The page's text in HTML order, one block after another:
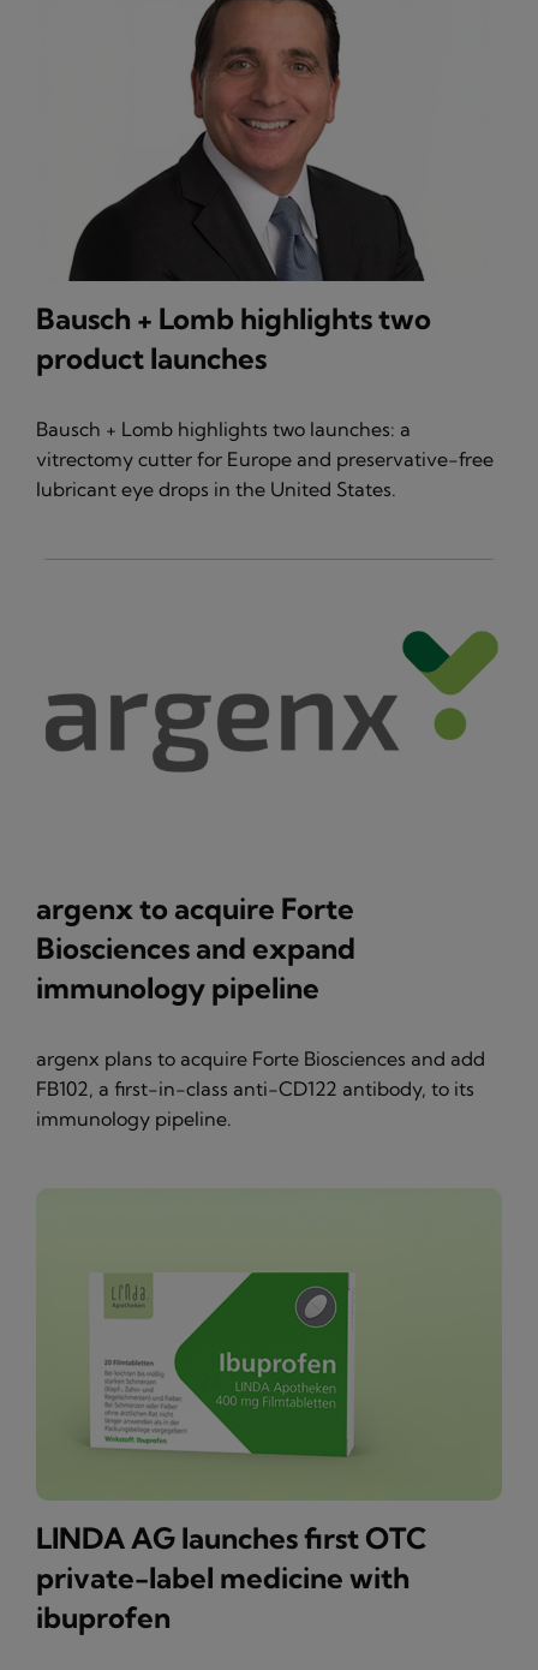
Bausch + Lomb highlights two
product launches
Bausch + Lomb highlights two launches: a
vitrectomy cutter for Europe and preservative-free
lubricant eye drops in the United States.
argenx to acquire Forte
Biosciences and expand
immunology pipeline
argenx plans to acquire Forte Biosciences and add
FB102, a first-in-class anti-CD122 antibody, to its
immunology pipeline.
LINDA AG launches first OTC
private-label medicine with
ibuprofen